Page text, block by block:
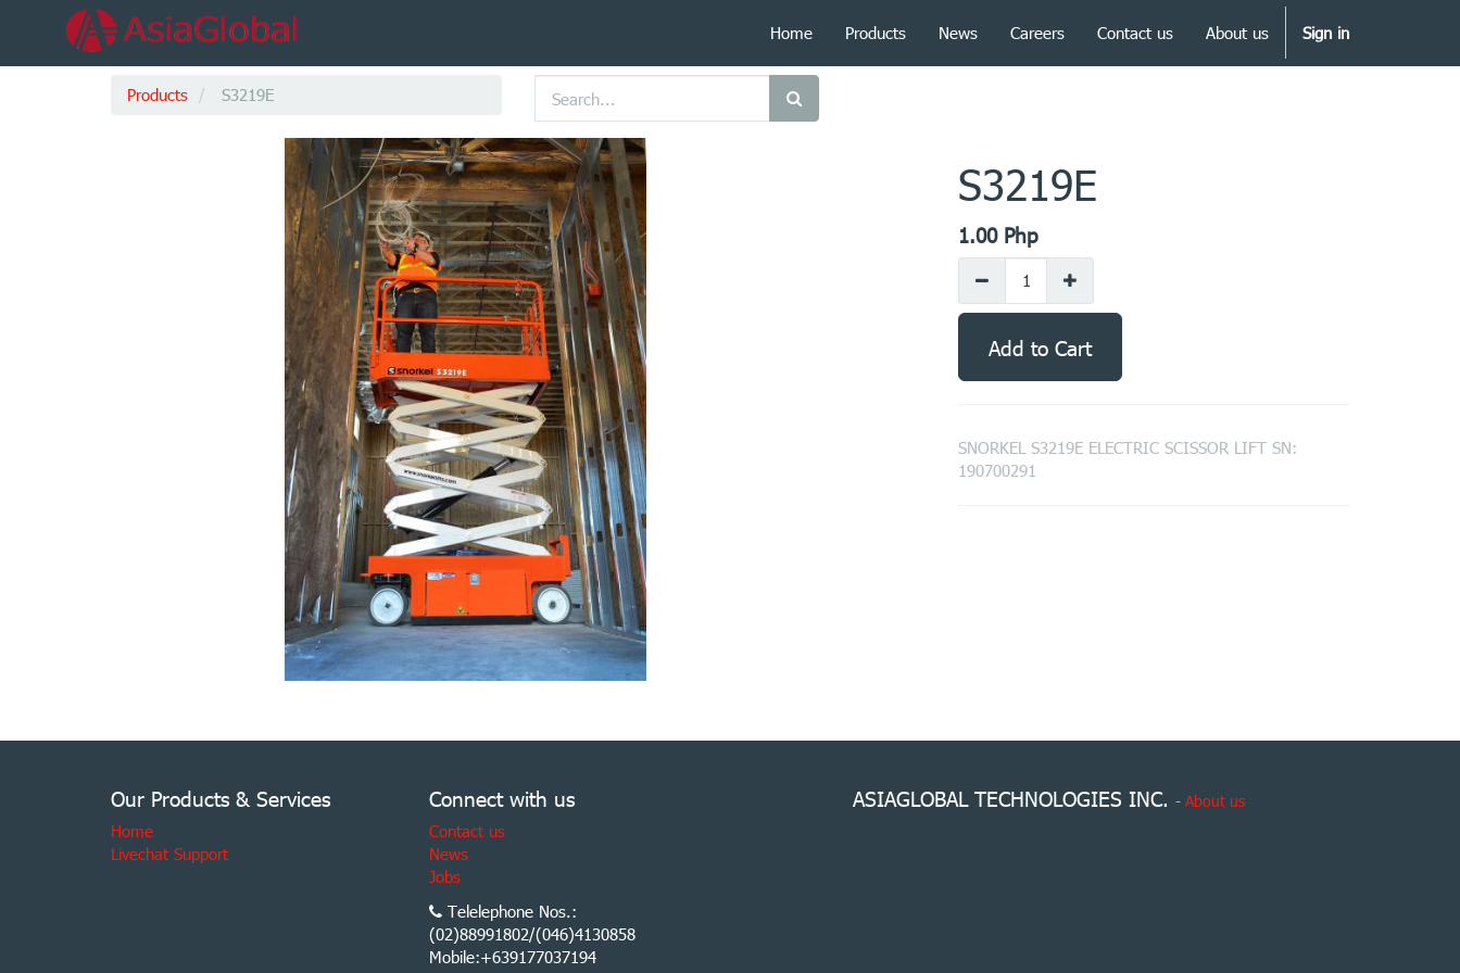
Home Products News Careers Contact us About us Sign in
Products S3219E
S3219E
1.00Php
Add to Cart
SNORKEL S3219E ELECTRIC SCISSOR LIFT SN:
190700291
Our Products & Services
Home
Livechat Support
Connect with us
Contact us
News
Jobs
Telelephone Nos.:
(02)88991802/(046)4130858
Mobile:+639177037194
ASIAGLOBAL TECHNOLOGIES INC. - About us